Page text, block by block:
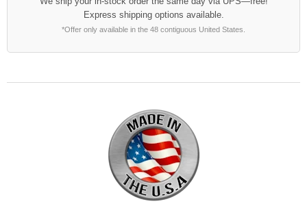
Express shipping options available.
*Offer only available in the 48 contiguous United States.